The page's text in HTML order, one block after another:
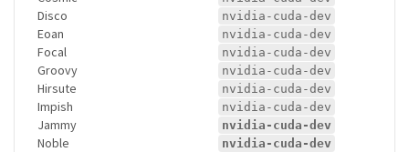
Disco nvidia-cuda-dev
Eoan nvidia-cuda-dev
Focal nvidia-cuda-dev
Groovy nvidia-cuda-dev
Hirsute nvidia-cuda-dev
Impish nvidia-cuda-dev
Jammy nvidia-cuda-dev
Noble nvidia-cuda-dev